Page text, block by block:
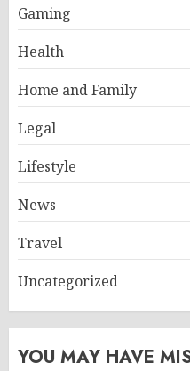
Gaming
Health
Home and Family
Legal
Lifestyle
News
Travel
Uncategorized
YOU MAY HAVE